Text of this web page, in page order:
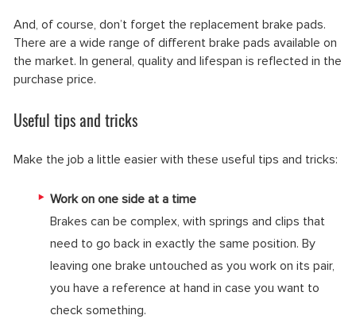
And, of course, don’t forget the replacement brake pads.
There are a wide range of different brake pads available on
the market. In general, quality and lifespan is reflected in the
purchase price.
Useful tips and tricks
Make the job a little easier with these useful tips and tricks:
Work on one side at a time
Brakes can be complex, with springs and clips that
need to go back in exactly the same position. By
leaving one brake untouched as you work on its pair,
you have a reference at hand in case you want to
check something.